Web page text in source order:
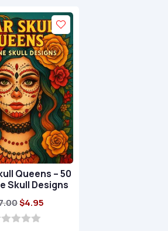
Queens – 50
Skull Designs
Original
price
$4.95